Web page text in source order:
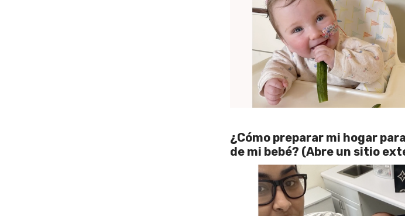
¿Cómo preparar mi hogar
de mi bebé? (Abre un sitio